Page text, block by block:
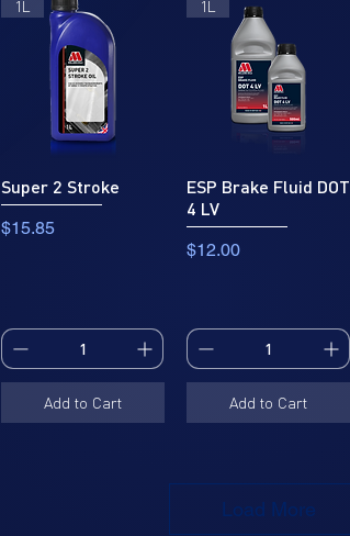
1L
Super 2 Stroke
Price
$15.85
Add to Cart
1L
ESP Brake Fluid DOT
4 LV
Price
$12.00
Add to Cart
Load More